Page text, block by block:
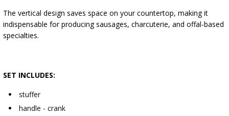
The vertical design saves space on your countertop, making it
indispensable for producing sausages, charcuterie, and offal-based
specialties.
SET INCLUDES:
stuffer
handle - crank